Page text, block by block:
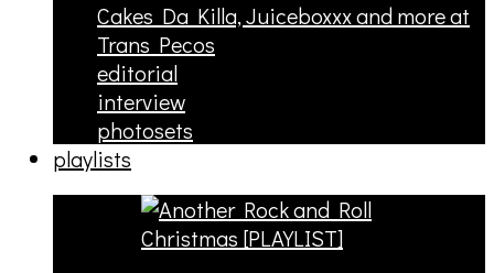
Cakes Da Killa, Juiceboxxx and more at
Trans Pecos
editorial
interview
photosets
playlists